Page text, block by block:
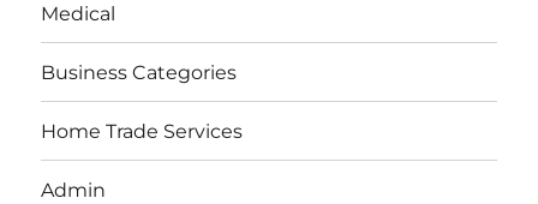
Medical
Business Categories
Home Trade Services
Admin